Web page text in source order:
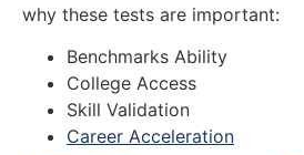
why these tests are important:
Benchmarks Ability
College Access
Skill Validation
Career Acceleration